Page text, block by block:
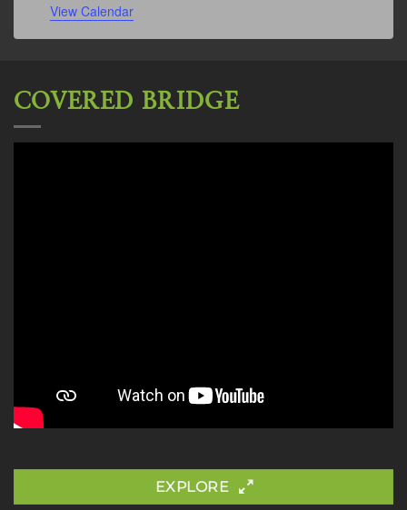
View Calendar
COVERED BRIDGE
EXPLORE